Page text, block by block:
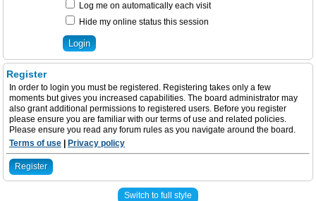
Log me on automatically each visit
Hide my online status this session
Register
In order to login you must be registered. Registering takes only a few
moments but gives you increased capabilities. The board administrator may
also grant additional permissions to registered users. Before you register
please ensure you are familiar with our terms of use and related policies.
Please ensure you read any forum rules as you navigate around the board.
Terms of use
Privacy policy
Register
Switch to full style